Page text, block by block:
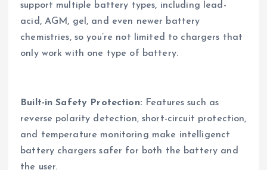
support multiple battery types, including lead-
acid, AGM, gel, and even newer battery
chemistries, so you’re not limited to chargers that
only work with one type of battery.
Built-in Safety Protection: Features such as
reverse polarity detection, short-circuit protection,
and temperature monitoring make intelligenct
battery chargers safer for both the battery and
the user.